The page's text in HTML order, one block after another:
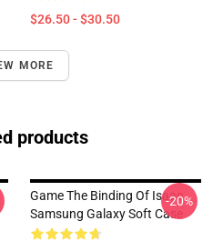
$26.50 - $30.50
MORE
products
Game The Binding Of Isaac
Samsung Galaxy Soft Case
-20%